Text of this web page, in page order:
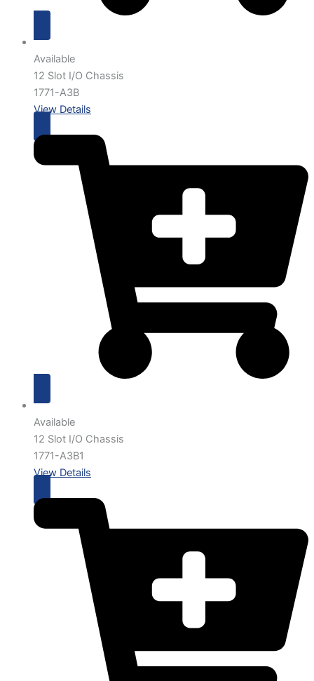
Available
12 Slot I/O Chassis
1771-A3B
View Details
Available
12 Slot I/O Chassis
1771-A3B1
View Details